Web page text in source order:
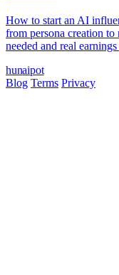
How to start an AI
from persona creation
needed and real earnings
hunaipot
Blog Terms Privacy